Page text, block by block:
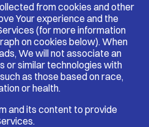
from cookies and other
Your experience and the
(for more information
on cookies below). When
We will not associate an
or similar technologies with
as those based on race,
or health.
and its content to provide